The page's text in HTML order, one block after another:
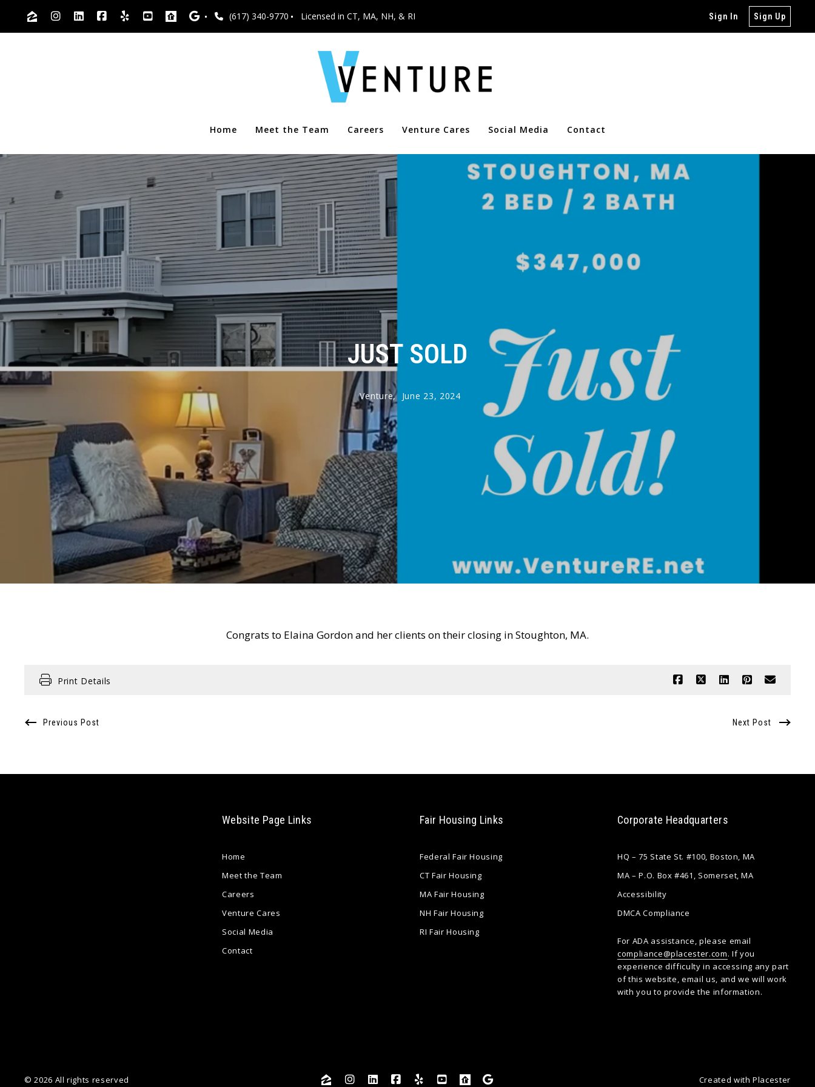
(617) 340-9770 Licensed in CT, MA, NH, & RI Sign In Sign Up
Home Meet the Team Careers Venture Cares Social Media Contact
JUST SOLD
Venture, June 23, 2024
Congrats to Elaina Gordon and her clients on their closing in Stoughton, MA.
Print Details
Previous Post Next Post
Website Page Links
Home
Meet the Team
Careers
Venture Cares
Social Media
Contact
Fair Housing Links
Federal Fair Housing
CT Fair Housing
MA Fair Housing
NH Fair Housing
RI Fair Housing
Corporate Headquarters
HQ – 75 State St. #100, Boston, MA
MA – P.O. Box #461, Somerset, MA
Accessibility
DMCA Compliance
For ADA assistance, please email
compliance@placester.com. If you
experience difficulty in accessing any part
of this website, email us, and we will work
with you to provide the information.
© 2026 All rights reserved Created withPlacester